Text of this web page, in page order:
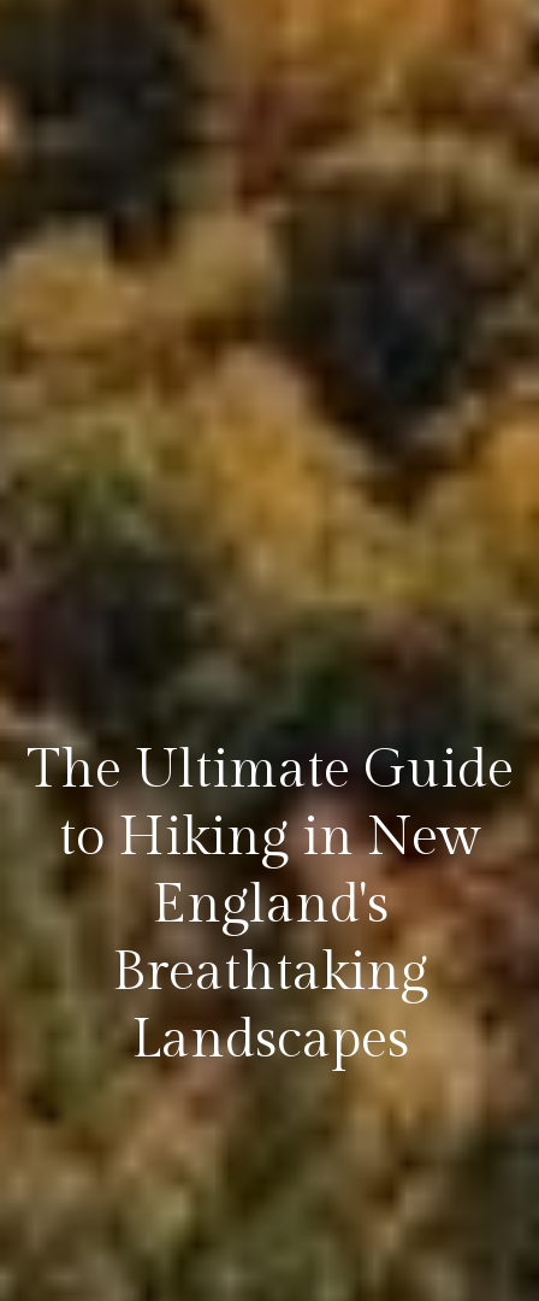
The Ultimate Guide
to Hiking in New
England's
Breathtaking
Landscapes